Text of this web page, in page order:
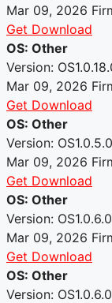
Mar 09, 2026
Get Download
OS: Other
Version:
Mar 09, 2026
Get Download
OS: Other
Version:
Mar 09, 2026
Get Download
OS: Other
Version:
Mar 09, 2026
Get Download
OS: Other
Version: